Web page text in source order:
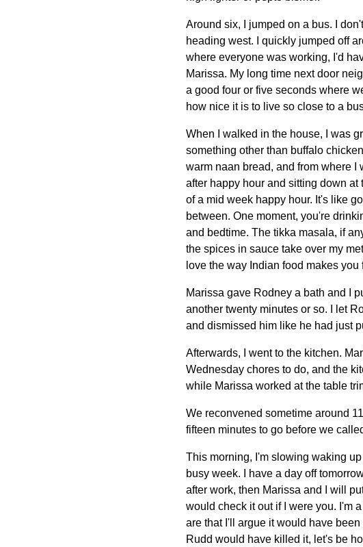
Around six, I jumped on a bus. I
heading west. I quickly jumped off
where everyone was working, I'd
Marissa. My long time next door
a good four or five seconds where
how nice it is to live so close to a
When I walked in the house, I was
something other than buffalo
warm naan bread, and from where
after happy hour and sitting down
of a mid week happy hour. It's like
between. One moment, you're
and bedtime. The tikka masala, if
the spices in sauce take over my
love the way Indian food makes
Marissa gave Rodney a bath and I
another twenty minutes or so. I let
and dismissed him like he had just
Afterwards, I went to the kitchen.
Wednesday chores to do, and the
while Marissa worked at the table
We reconvened sometime around
fifteen minutes to go before we
This morning, I'm slowing waking
busy week. I have a day off
after work, then Marissa and I will
would check it out if I were you. I'm
are that I'll argue it would have
Rudd would have killed it, let's be